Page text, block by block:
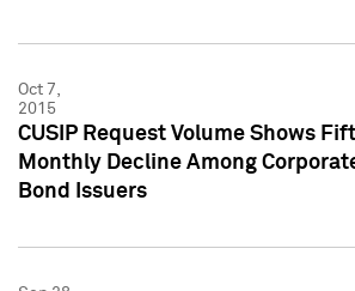
Oct 7,
2015
CUSIP Request Volume Shows
Monthly Decline Among
Bond Issuers